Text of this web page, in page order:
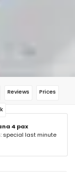
Reviews Prices
4 pax
special last minute